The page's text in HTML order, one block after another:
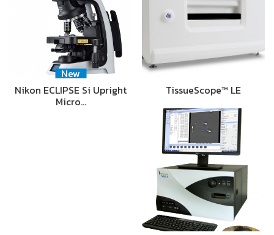
New
Nikon ECLIPSE Si Upright
Micro…
TissueScope™ LE